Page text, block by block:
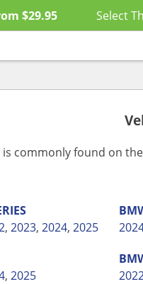
$29.95
commonly found on
, 2023, 2024, 2025
, 2025